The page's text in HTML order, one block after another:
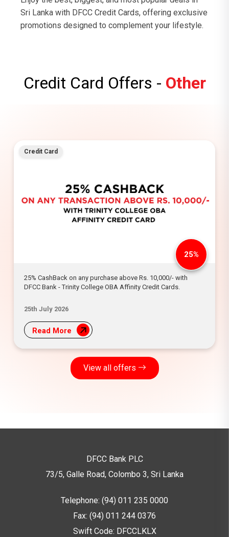
Sri Lanka with DFCC Credit Cards, offering exclusive
promotions designed to complement your lifestyle.
Credit Card Offers - Other
Credit Card
25%
25% CashBack on any purchase above Rs. 10,000/- with
DFCC Bank - Trinity College OBA Affinity Credit Cards.
25th July 2026
Read More
View all offers
DFCC Bank PLC
73/5, Galle Road, Colombo 3, Sri Lanka
Telephone: (94) 011 235 0000
Fax: (94) 011 244 0376
Swift Code: DFCCLKLX